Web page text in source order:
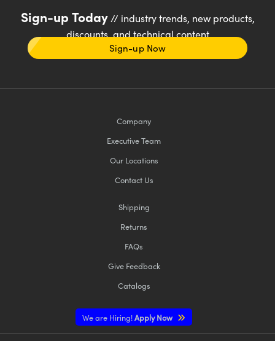
Sign-up Today// industry trends, new products,
discounts, and technical content
Sign-up Now
Company
Executive Team
Our Locations
Contact Us
Shipping
Returns
FAQs
Give Feedback
Catalogs
We are Hiring!Apply Now